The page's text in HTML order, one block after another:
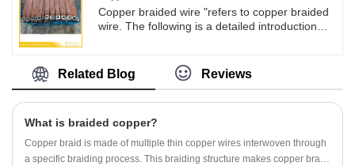
voltage switchgear, new energy vehicles,
energy batteries, wind power generation and
Copper braided wire "refers to copper braided
wire. The following is a detailed introduction
conductive material, and the DC resistivity of
copper braided wire (20 ℃) is not greater than
0.0234 Ω· mm/m, which can effectively reduce
losses during the transmission of electrical
energy.
Related Blog Reviews
What is braided copper?
Copper braid is made of multiple thin copper wires interwoven through
a specific braiding process. This braiding structure makes copper braid